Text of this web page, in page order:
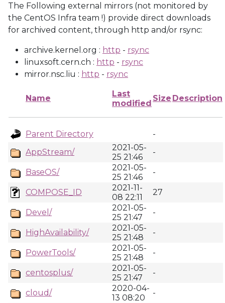
The Following external mirrors (not monitored by
the CentOS Infra team !) provide direct downloads
for archived content, through http and/or rsync:
archive.kernel.org : http - rsync
linuxsoft.cern.ch : http - rsync
mirror.nsc.liu : http - rsync
Name
Last
modified
Size Description
Parent Directory
-
AppStream/
2021-05-
25 21:46
-
BaseOS/
2021-05-
25 21:46
-
COMPOSE_ID
2021-11-
08 22:11
27
Devel/
2021-05-
25 21:47
-
HighAvailability/
2021-05-
25 21:48
-
PowerTools/
2021-05-
25 21:48
-
centosplus/
2021-05-
25 21:47
-
cloud/
2020-04-
13 08:20
-